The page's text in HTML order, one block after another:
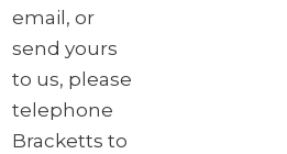
email, or
send yours
to us, please
telephone
Bracketts to